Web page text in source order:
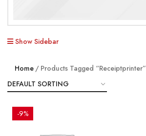
Show Sidebar
Home Products Tagged “receiptprinter”
-9%